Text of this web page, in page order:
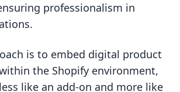
professionalism in
is to embed digital product
the Shopify environment,
like an add-on and more like